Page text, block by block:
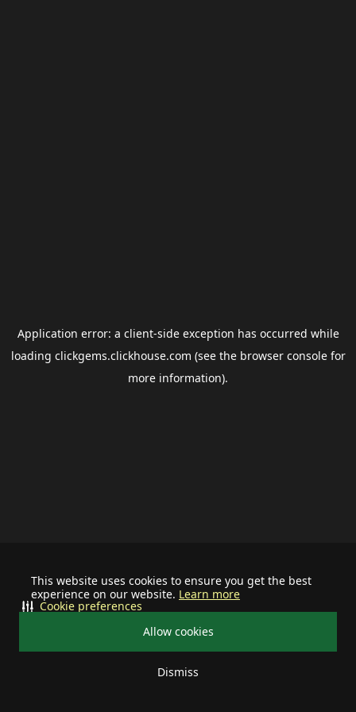
This website uses cookies to ensure you get the best
experience on our website. Learn more
Allow cookies
Dismiss
Cookie preferences
Application error: a client-side exception has occurred while
loading clickgems.clickhouse.com (see the browser consolefor
more information).